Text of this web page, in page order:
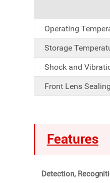
Operating
Storage
Shock and
Front Lens Sealing
Features
Detection,